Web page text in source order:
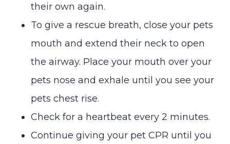
their own again.
To give a rescue breath, close your pets
mouth and extend their neck to open
the airway. Place your mouth over your
pets nose and exhale until you see your
pets chest rise.
Check for a heartbeat every 2 minutes.
Continue giving your pet CPR until you